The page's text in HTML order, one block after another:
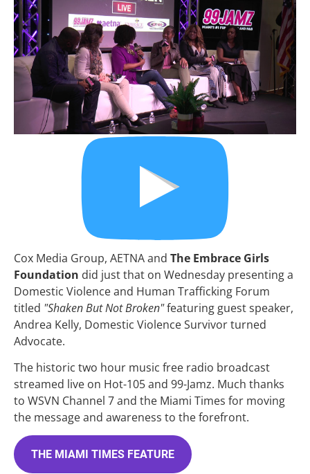
Cox Media Group, AETNA and The Embrace Girls
Foundation did just that on Wednesday presenting a
Domestic Violence and Human Trafficking Forum
titled "Shaken But Not Broken" featuring guest speaker,
Andrea Kelly, Domestic Violence Survivor turned
Advocate.
The historic two hour music free radio broadcast
streamed live on Hot-105 and 99-Jamz. Much thanks
to WSVN Channel 7 and the Miami Times for moving
the message and awareness to the forefront.
THE MIAMI TIMES FEATURE